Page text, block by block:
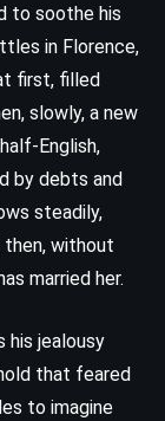
to soothe his
in Florence,
first, filled
slowly, a new
English,
by debts and
steadily,
then, without
married her.
his jealousy
that feared
to imagine